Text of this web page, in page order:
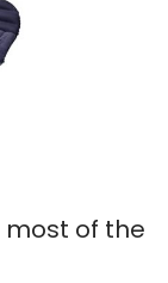
of the